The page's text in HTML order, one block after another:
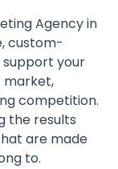
Agency in
custom-
your
market,
competition.
the results
are made
to.